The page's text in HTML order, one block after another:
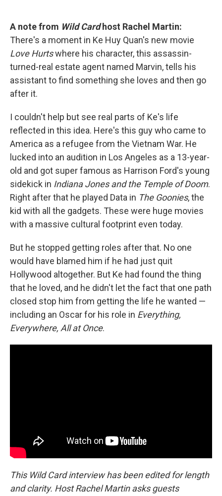
A note from Wild Cardhost Rachel Martin:
There's a moment in Ke Huy Quan's new movie
Love Hurtswhere his character, this assassin-
turned-real estate agent named Marvin, tells his
assistant to find something she loves and then go
after it.
I couldn't help but see real parts of Ke's life
reflected in this idea. Here's this guy who came to
America as a refugee from the Vietnam War. He
lucked into an audition in Los Angeles as a 13-year-
old and got super famous as Harrison Ford's young
sidekick in Indiana Jones and the Temple of Doom.
Right after that he played Data in The Goonies, the
kid with all the gadgets. These were huge movies
with a massive cultural footprint even today.
But he stopped getting roles after that. No one
would have blamed him if he had just quit
Hollywood altogether. But Ke had found the thing
that he loved, and he didn't let the fact that one path
closed stop him from getting the life he wanted —
including an Oscar for his role in Everything,
Everywhere, All at Once.
This Wild Card interview has been edited for length
and clarity. Host Rachel Martin asks guests